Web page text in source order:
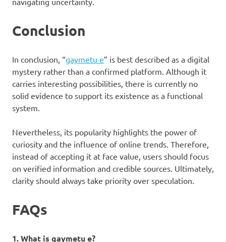
Conclusion
In conclusion, “gaymetu e” is best described as a digital
mystery rather than a confirmed platform. Although it
carries interesting possibilities, there is currently no
solid evidence to support its existence as a functional
system.
Nevertheless, its popularity highlights the power of
curiosity and the influence of online trends. Therefore,
instead of accepting it at face value, users should focus
on verified information and credible sources. Ultimately,
clarity should always take priority over speculation.
FAQs
1. What is gaymetu e?